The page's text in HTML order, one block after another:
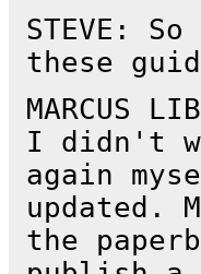
STEVE:
these
MARCUS
I didn't
again
updated.
the